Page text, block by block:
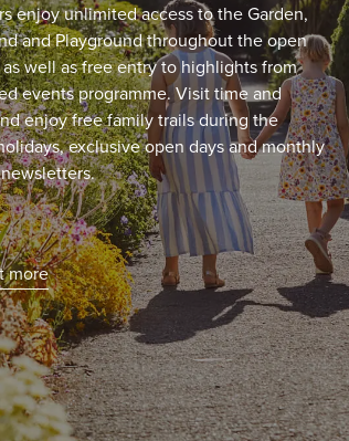
enjoy unlimited access to the Garden,
and Playground throughout the open
well as free entry to highlights from
events programme. Visit time and
enjoy free family trails during the
exclusive open days and monthly
more